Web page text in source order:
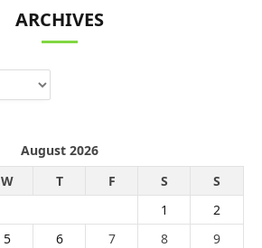
ARCHIVES
August 2026
W T F S
S
1
2
5 6 7 8
9